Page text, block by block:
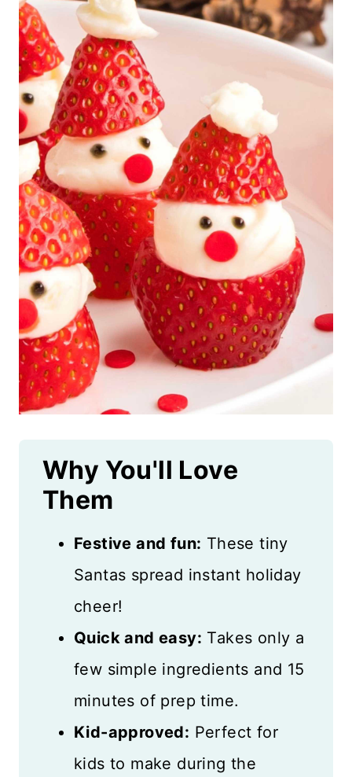
Why You'll Love
Them
Festive and fun: These tiny
Santas spread instant holiday
cheer!
Quick and easy: Takes only a
few simple ingredients and 15
minutes of prep time.
Kid-approved: Perfect for
kids to make during the